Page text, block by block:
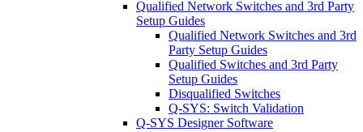
Qualified Network Switches and 3rd Party
Setup Guides
Qualified Network Switches and 3rd
Party Setup Guides
Qualified Switches and 3rd Party
Setup Guides
Disqualified Switches
Q-SYS: Switch Validation
Q-SYS Designer Software